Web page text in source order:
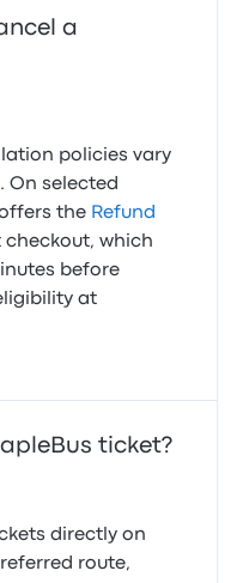
a
policies vary
On selected
the Refund
which
before
at
ticket?
directly on
route,